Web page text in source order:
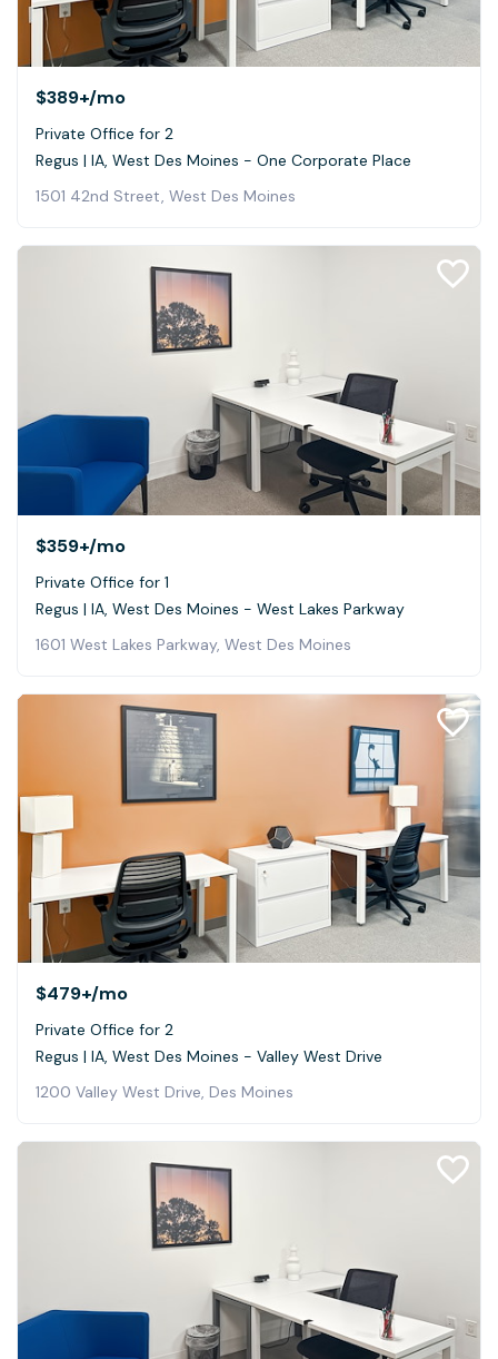
$389+/mo
Private Office for 2
Regus | IA, West Des Moines - One Corporate Place
1501 42nd Street, West Des Moines
$359+/mo
Private Office for 1
Regus | IA, West Des Moines - West Lakes Parkway
1601 West Lakes Parkway, West Des Moines
$479+/mo
Private Office for 2
Regus | IA, West Des Moines - Valley West Drive
1200 Valley West Drive, Des Moines